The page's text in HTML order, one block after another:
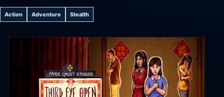
Action Adventure Stealth